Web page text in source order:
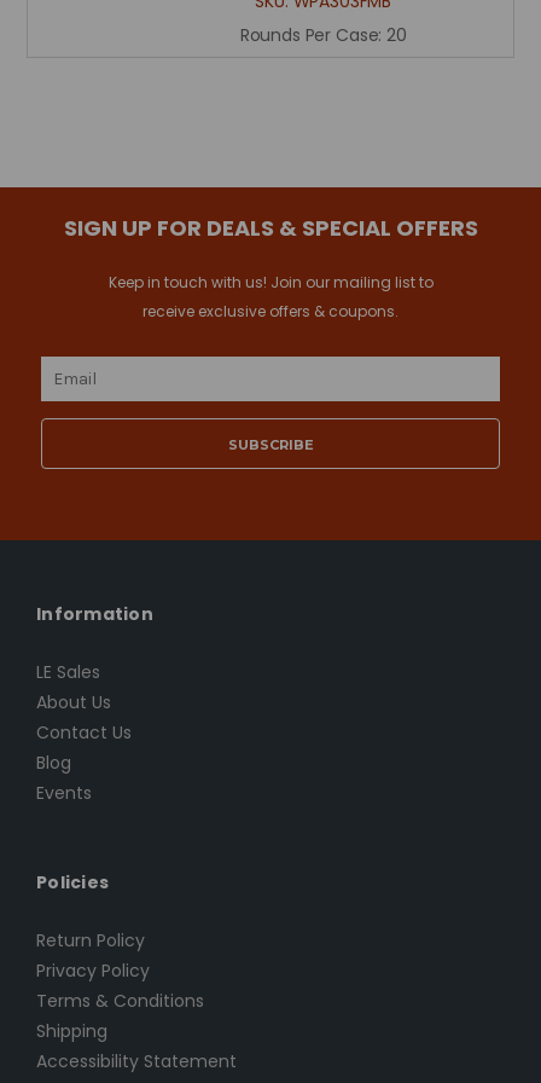
Rounds Per Case: 20
SIGN UP FOR DEALS & SPECIAL OFFERS
Keep in touch with us! Join our mailing list to
receive exclusive offers & coupons.
Email
Information
LE Sales
About Us
Contact Us
Blog
Events
Policies
Return Policy
Privacy Policy
Terms & Conditions
Shipping
Accessibility Statement